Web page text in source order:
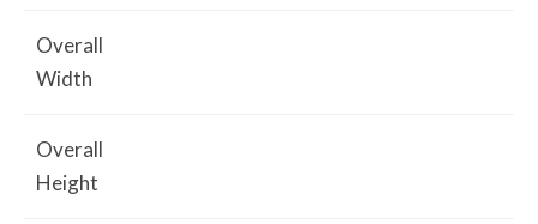
Overall
Width
Overall
Height